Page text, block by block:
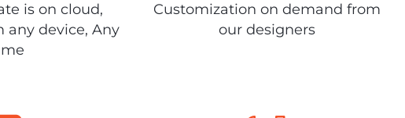
is on cloud,
any device, Any
Customization on demand from
our designers